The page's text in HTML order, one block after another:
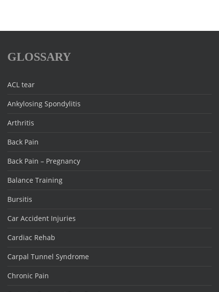
GLOSSARY
ACL tear
Ankylosing Spondylitis
Arthritis
Back Pain
Back Pain – Pregnancy
Balance Training
Bursitis
Car Accident Injuries
Cardiac Rehab
Carpal Tunnel Syndrome
Chronic Pain